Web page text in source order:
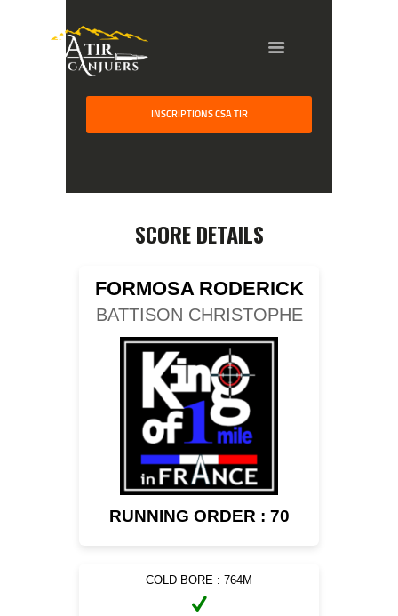
INSCRIPTIONS CSA TIR
COMPETITION
TEAM CANJUERS
SCORE DETAILS
FORMOSA RODERICK
BATTISON CHRISTOPHE
RUNNING ORDER : 70
COLD BORE : 764M